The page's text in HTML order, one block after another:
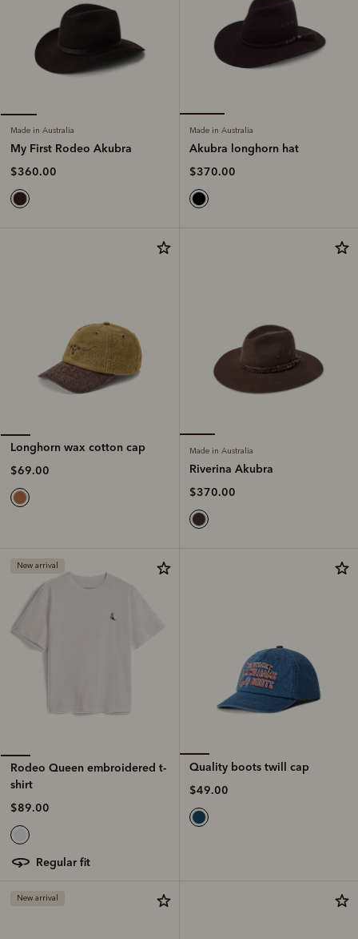
Made in Australia
My First Rodeo Akubra
$360.00
Made in Australia
Akubra longhorn hat
$370.00
Longhorn wax cotton cap
$69.00
Made in Australia
Riverina Akubra
$370.00
New arrival
Rodeo Queen embroidered t-
shirt
$89.00
regular fit
Quality boots twill cap
$49.00
New arrival